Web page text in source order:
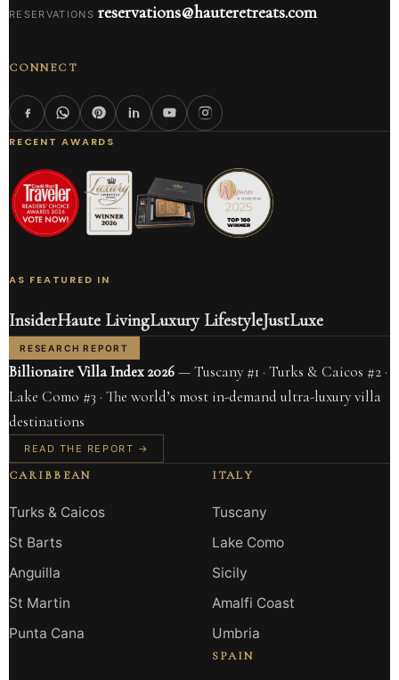
RESERVATIONS reservations@hauteretreats.com
CONNECT
RECENT AWARDS
AS FEATURED IN
InsiderHaute LivingLuxury LifestyleJustLuxe
RESEARCH REPORT
Billionaire Villa Index 2026— Tuscany #1 · Turks & Caicos #2 ·
Lake Como #3 · The world’s most in-demand ultra-luxury villa
destinations
READ THE REPORT →
CARIBBEAN
Turks & Caicos
St Barts
Anguilla
St Martin
Punta Cana
ITALY
Tuscany
Lake Como
Sicily
Amalfi Coast
Umbria
SPAIN